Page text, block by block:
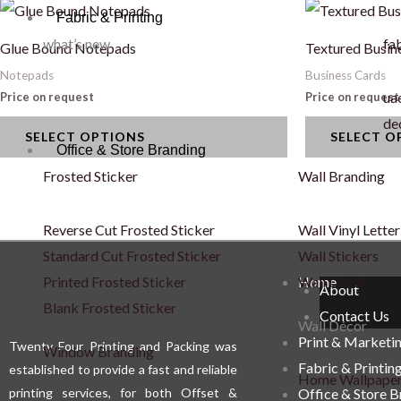
Fabric & Printing
what’s new
Office & Store Branding
Frosted Sticker
Reverse Cut Frosted Sticker
Standard Cut Frosted Sticker
Printed Frosted Sticker
Blank Frosted Sticker
Window Branding
Wall Branding
Wall Vinyl
Wall Stickers
Wall Decal
Wall Décor
Home
Glue Bound Notepads
Notepads
Price on request
SELECT OPTIONS
This
variants.
chosen
page
Textured
Business Cards
Price on request
SELECT
This
variants.
chosen
the
product
page
Twenty Four Printing and Packing was
established to provide a fast and reliable
printing services, for both Offset &
HomeAbout
Contact Us
Print &
Fabric &
Office & Store